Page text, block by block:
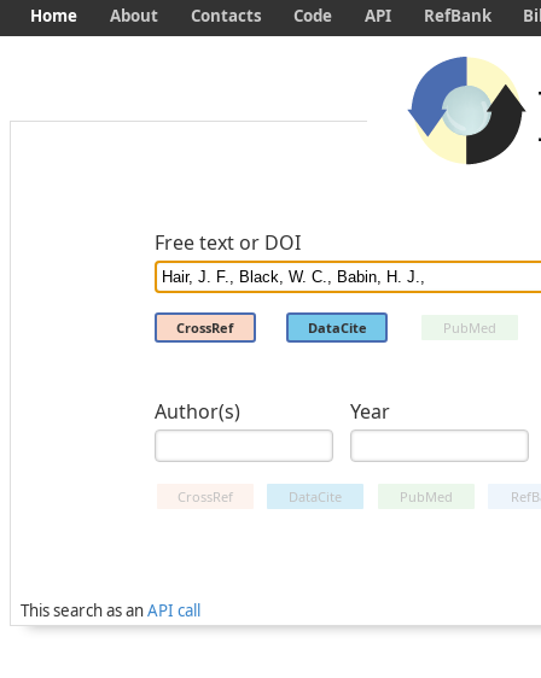
Free text or DOI
CrossRef DataCite PubMed
Author(s) Year
CrossRef DataCite PubMed
This search as anAPI call
Home About Contacts Code API RefBank